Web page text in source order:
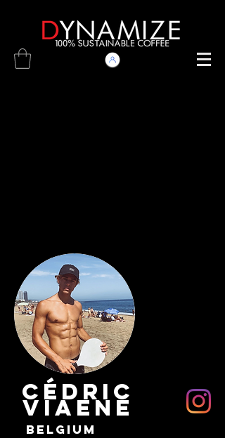
CÉDRIC
VIAENE
BELGIUM